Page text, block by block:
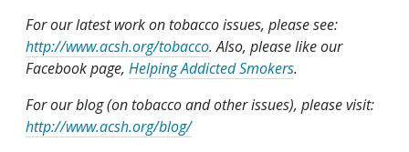
For our latest work on tobacco issues, please see:
http://www.acsh.org/tobacco. Also, please like our
Facebook page, Helping Addicted Smokers.
For our blog (on tobacco and other issues), please visit:
http://www.acsh.org/blog/